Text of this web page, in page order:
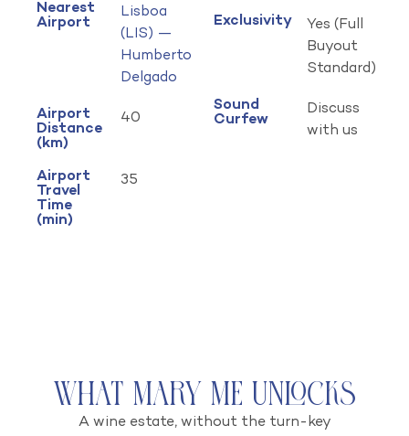
Nearest
Airport
Lisboa
(LIS) —
Humberto
Delgado
Airport
Distance
(km)
40
Airport
Travel
Time
(min)
35
Exclusivity
Yes (Full
Buyout
Standard)
Sound
Curfew
Discuss
with us
What Mary Me Unlocks
A wine estate, without the turn-key